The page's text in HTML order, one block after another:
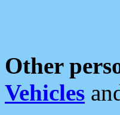
Other
Vehicles